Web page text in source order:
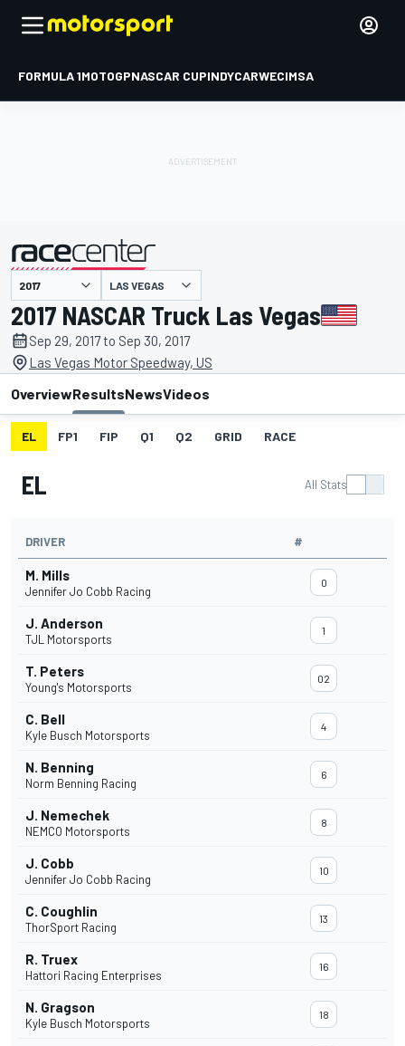
FORMULA 1MOTOGPNASCAR CUPINDYCARWECIMSA
presented by LAS VEGAS
2017 NASCAR Truck Las Vegas
Sep 29, 2017 to Sep 30, 2017
Las Vegas Motor Speedway, US
OverviewResultsNewsVideos
EL FP1 FIP Q1 Q2 GRID RACE
EL All Stats
DRIVER #
M. Mills
Jennifer Jo Cobb Racing
0
J. Anderson
TJL Motorsports
1
T. Peters
Young's Motorsports
02
C. Bell
Kyle Busch Motorsports
4
N. Benning
Norm Benning Racing
6
J. Nemechek
NEMCO Motorsports
8
J. Cobb
Jennifer Jo Cobb Racing
10
C. Coughlin
ThorSport Racing
13
R. Truex
Hattori Racing Enterprises
16
N. Gragson
Kyle Busch Motorsports
18